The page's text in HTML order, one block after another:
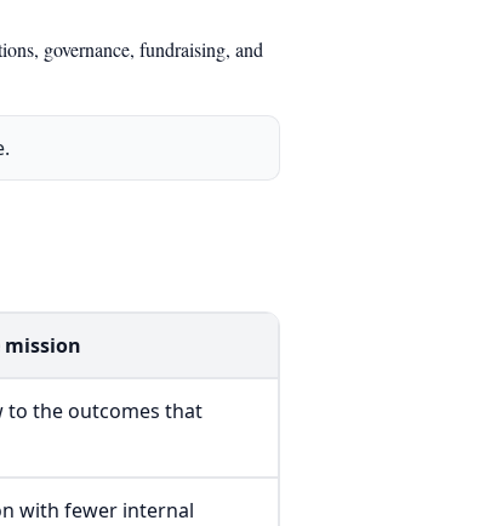
governance, fundraising, and
to the outcomes that
with fewer internal